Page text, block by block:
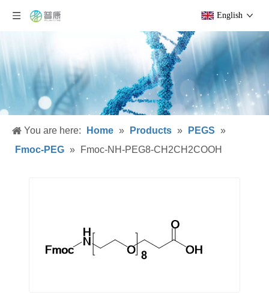
English
You are here: Home » Products » PEGS »
Fmoc-PEG » Fmoc-NH-PEG8-CH2CH2COOH